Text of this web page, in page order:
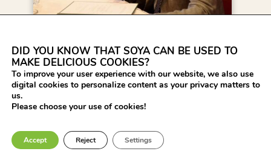
24 MINISTERS OF
AGRICULTURE IN
EUROPE SIGNED THE
DONAU SOJA
THE EUROPE SOYA
DID YOU KNOW THAT SOYA CAN BE USED TO
MAKE DELICIOUS COOKIES?
To improve your user experience with our website, we also use
digital cookies to personalize content as your privacy matters to
us.
Please choose your use of cookies!
Accept Reject Settings